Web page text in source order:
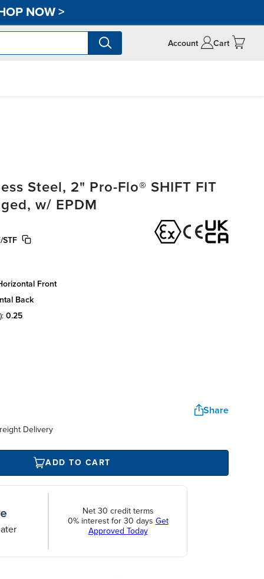
NOW>
Account Cart
Steel, 2" Pro-Flo® SHIFT FIT
w/ EPDM
STF
front
back
0.25
Share
Delivery
ADD TO CART
Net 30 credit terms
0% interest for 30 days Get
Approved Today